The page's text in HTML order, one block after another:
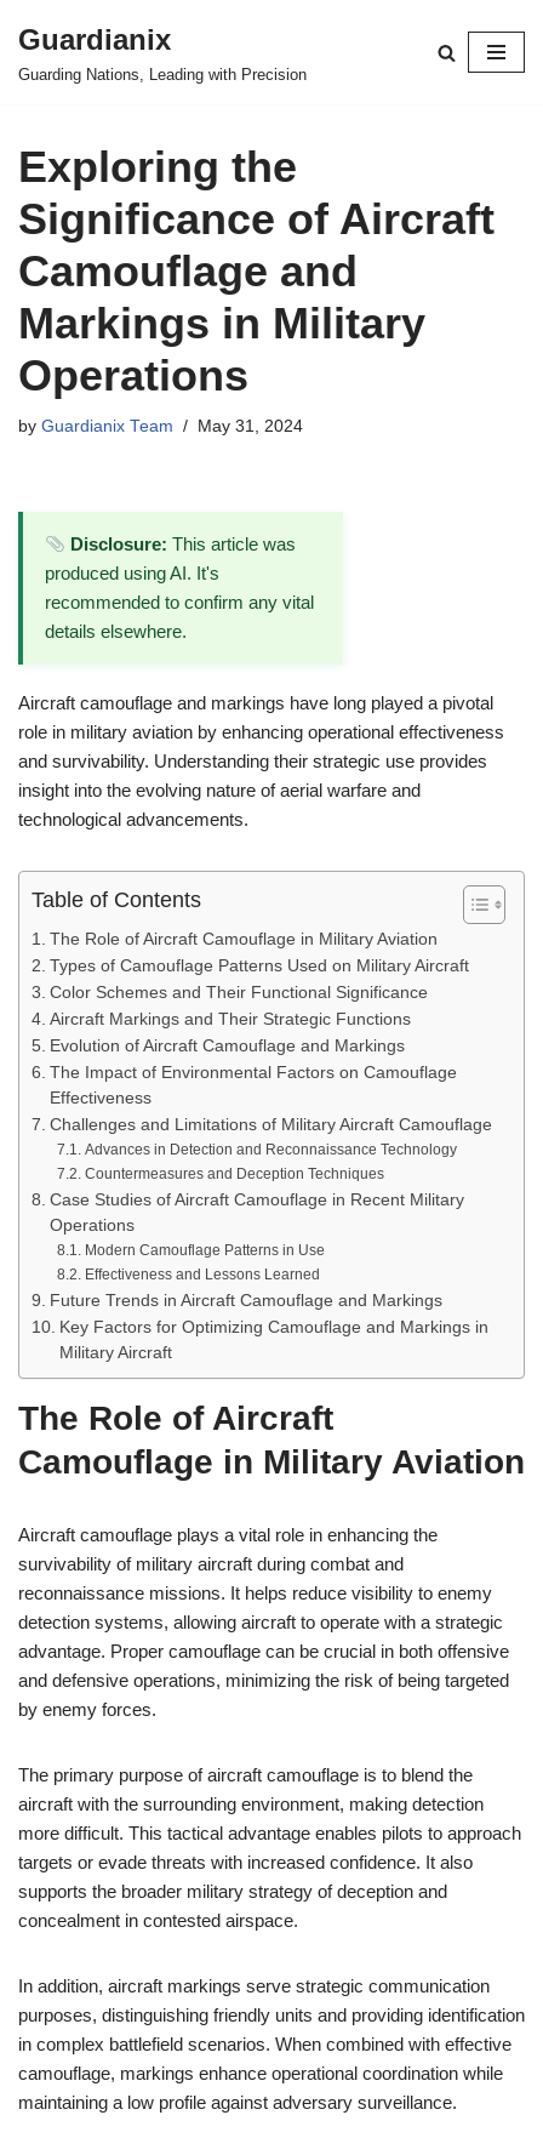
Skip
Guardianix
Guarding Nations, Leading with Precision
Exploring the
Significance of Aircraft
Camouflage and
Markings in Military
Operations
by Guardianix Team May 31, 2024
Disclosure: This article was
produced using AI. It's
recommended to confirm any vital
details elsewhere.
Aircraft camouflage and markings have long played a pivotal
role in military aviation by enhancing operational effectiveness
and survivability. Understanding their strategic use provides
insight into the evolving nature of aerial warfare and
technological advancements.
Table of Contents
The Role of Aircraft Camouflage in Military Aviation
Types of Camouflage Patterns Used on Military Aircraft
Color Schemes and Their Functional Significance
Aircraft Markings and Their Strategic Functions
Evolution of Aircraft Camouflage and Markings
The Impact of Environmental Factors on Camouflage
Effectiveness
Challenges and Limitations of Military Aircraft Camouflage
Advances in Detection and Reconnaissance Technology
Countermeasures and Deception Techniques
Case Studies of Aircraft Camouflage in Recent Military
Operations
Modern Camouflage Patterns in Use
Effectiveness and Lessons Learned
Future Trends in Aircraft Camouflage and Markings
Key Factors for Optimizing Camouflage and Markings in
Military Aircraft
The Role of Aircraft
Camouflage in Military Aviation
Aircraft camouflage plays a vital role in enhancing the
survivability of military aircraft during combat and
reconnaissance missions. It helps reduce visibility to enemy
detection systems, allowing aircraft to operate with a strategic
advantage. Proper camouflage can be crucial in both offensive
and defensive operations, minimizing the risk of being targeted
by enemy forces.
The primary purpose of aircraft camouflage is to blend the
aircraft with the surrounding environment, making detection
more difficult. This tactical advantage enables pilots to approach
targets or evade threats with increased confidence. It also
supports the broader military strategy of deception and
concealment in contested airspace.
In addition, aircraft markings serve strategic communication
purposes, distinguishing friendly units and providing identification
in complex battlefield scenarios. When combined with effective
camouflage, markings enhance operational coordination while
maintaining a low profile against adversary surveillance.